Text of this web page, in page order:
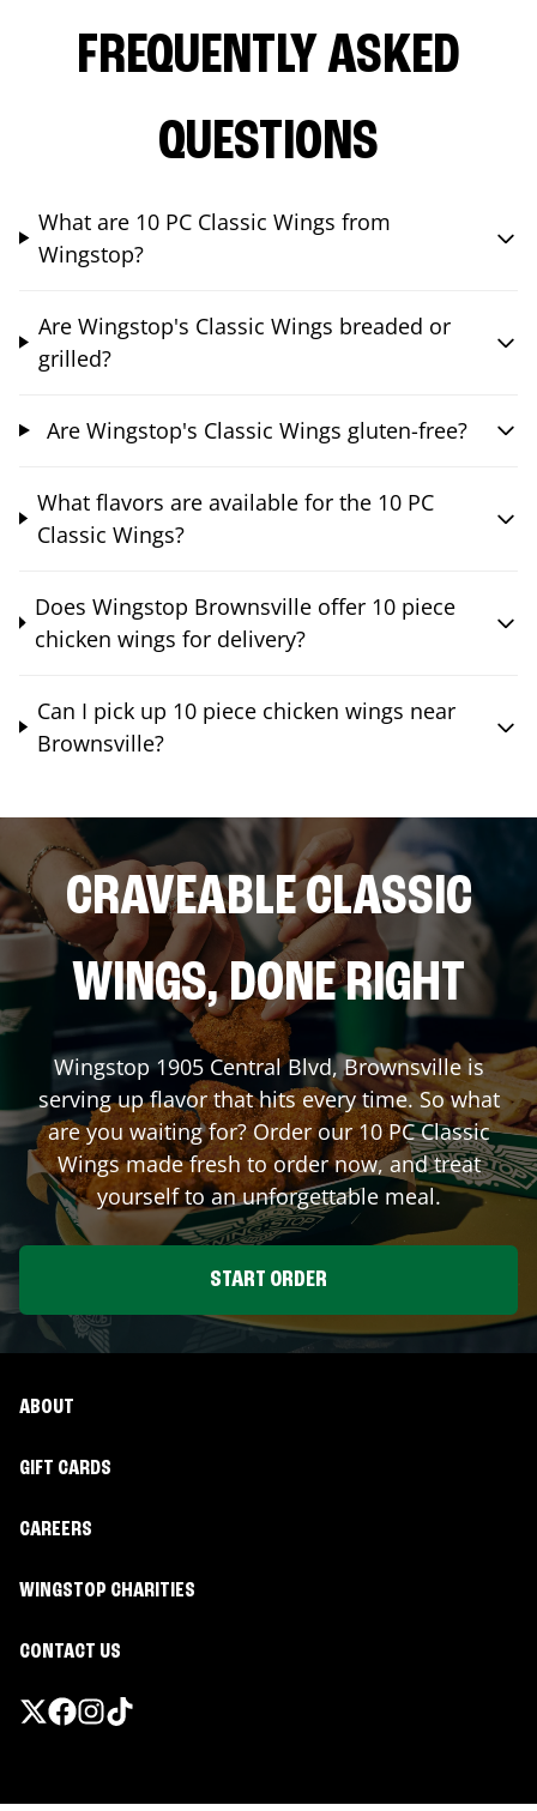
FREQUENTLY ASKED
QUESTIONS
What are 10 PC Classic Wings from
Wingstop?
Are Wingstop's Classic Wings breaded or
grilled?
Are Wingstop's Classic Wings gluten-free?
What flavors are available for the 10 PC
Classic Wings?
Does Wingstop Brownsville offer 10 piece
chicken wings for delivery?
Can I pick up 10 piece chicken wings near
Brownsville?
CRAVEABLE CLASSIC
WINGS, DONE RIGHT
Wingstop1905 Central Blvd,Brownsvilleis
serving up flavor that hits every time. So what
are you waiting for? Order our 10 PC Classic
Wings made fresh to order now, and treat
yourself to an unforgettable meal.
START ORDER
ABOUT
GIFT CARDS
CAREERS
WINGSTOP CHARITIES
CONTACT US